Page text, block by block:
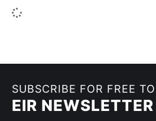
SUBSCRIBE FOR FREE TO
EIR NEWSLETTER